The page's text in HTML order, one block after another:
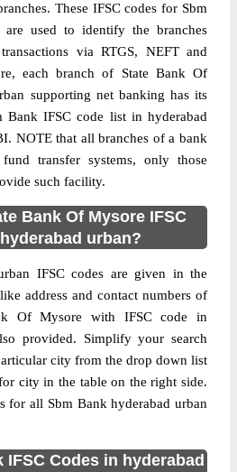
These IFSC codes for Sbm
are used to identify the branches
via RTGS, NEFT and
each branch of State Bank Of
supporting net banking has its
Bank IFSC code list in hyderabad
NOTE that all branches of a bank
transfer systems, only those
such facility.
Bank Of Mysore IFSC
urban?
IFSC codes are given in the
address and contact numbers of
Of Mysore with IFSC code in
provided. Simplify your search
city from the drop down list
city in the table on the right side.
for all Sbm Bank hyderabad urban
IFSC Codes in hyderabad